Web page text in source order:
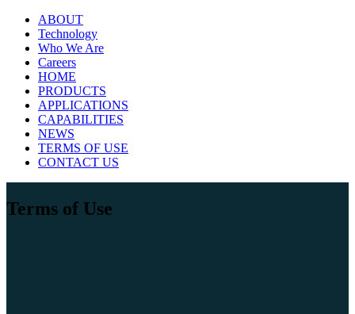
ABOUT
Technology
Who We Are
Careers
HOME
PRODUCTS
APPLICATIONS
CAPABILITIES
NEWS
TERMS OF USE
CONTACT US
Terms of Use